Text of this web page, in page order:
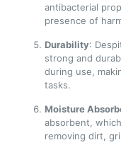
antibacterial
presence of
Durability:
strong and
during use,
tasks.
Moisture
absorbent,
removing dirt,